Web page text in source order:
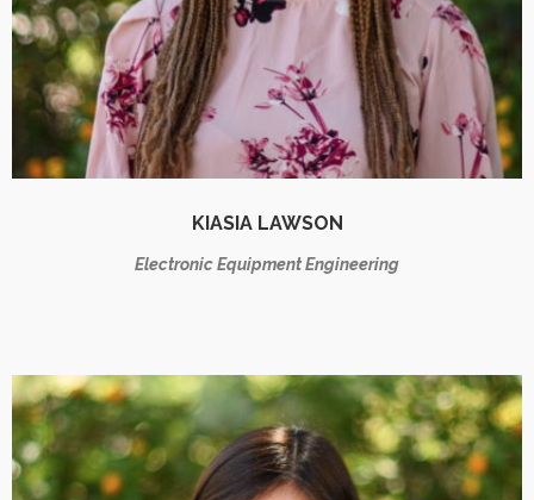
KIASIA LAWSON
Electronic Equipment Engineering